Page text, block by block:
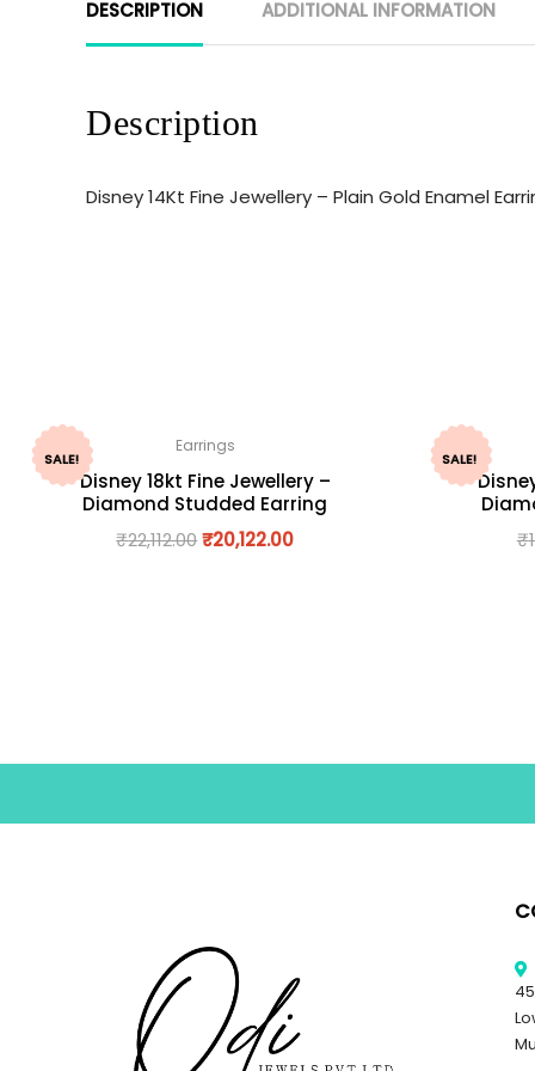
DESCRIPTION ADDITIONAL INFORMATION
Description
Disney 14Kt Fine Jewellery – Plain Gold Enamel
SALE!
Earrings
Disney 18kt Fine Jewellery –
Diamond Studded Earring
₹22,112.00₹20,122.00
SALE!
₹